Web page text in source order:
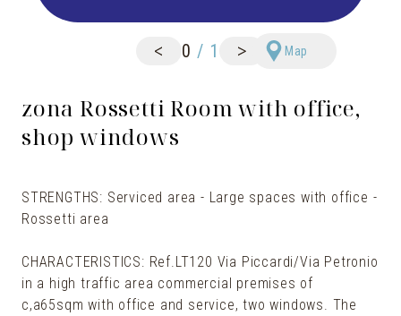
< 0 / 1 > Map
zona Rossetti Room with office,
shop windows
STRENGTHS: Serviced area - Large spaces with office -
Rossetti area
CHARACTERISTICS: Ref.LT120 Via Piccardi/Via Petronio
in a high traffic area commercial premises of
c,a65sqm with office and service, two windows. The